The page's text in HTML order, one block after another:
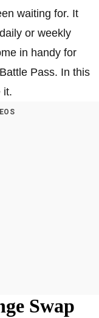
waiting for. It
or weekly
in handy for
Pass. In this
it.
Swap